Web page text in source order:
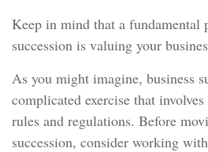
Keep in mind that a fundamental
succession is valuing your
As you might imagine, business
complicated exercise that
rules and regulations. Before
succession, consider working